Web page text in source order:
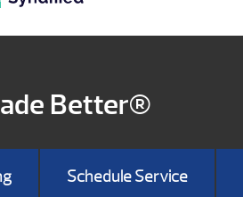
Better®
Schedule Service